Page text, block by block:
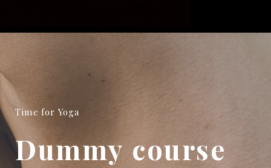
Time for Yoga
Dummy course